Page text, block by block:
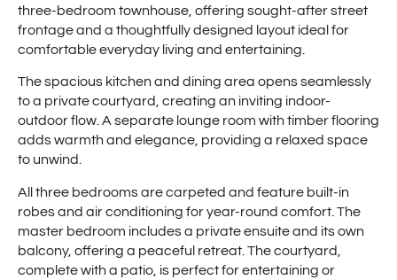
three-bedroom townhouse, offering sought-after street
frontage and a thoughtfully designed layout ideal for
comfortable everyday living and entertaining.
The spacious kitchen and dining area opens seamlessly
to a private courtyard, creating an inviting indoor-
outdoor flow. A separate lounge room with timber flooring
adds warmth and elegance, providing a relaxed space
to unwind.
All three bedrooms are carpeted and feature built-in
robes and air conditioning for year-round comfort. The
master bedroom includes a private ensuite and its own
balcony, offering a peaceful retreat. The courtyard,
complete with a patio, is perfect for entertaining or